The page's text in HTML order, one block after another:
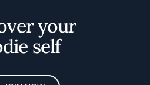
your
self